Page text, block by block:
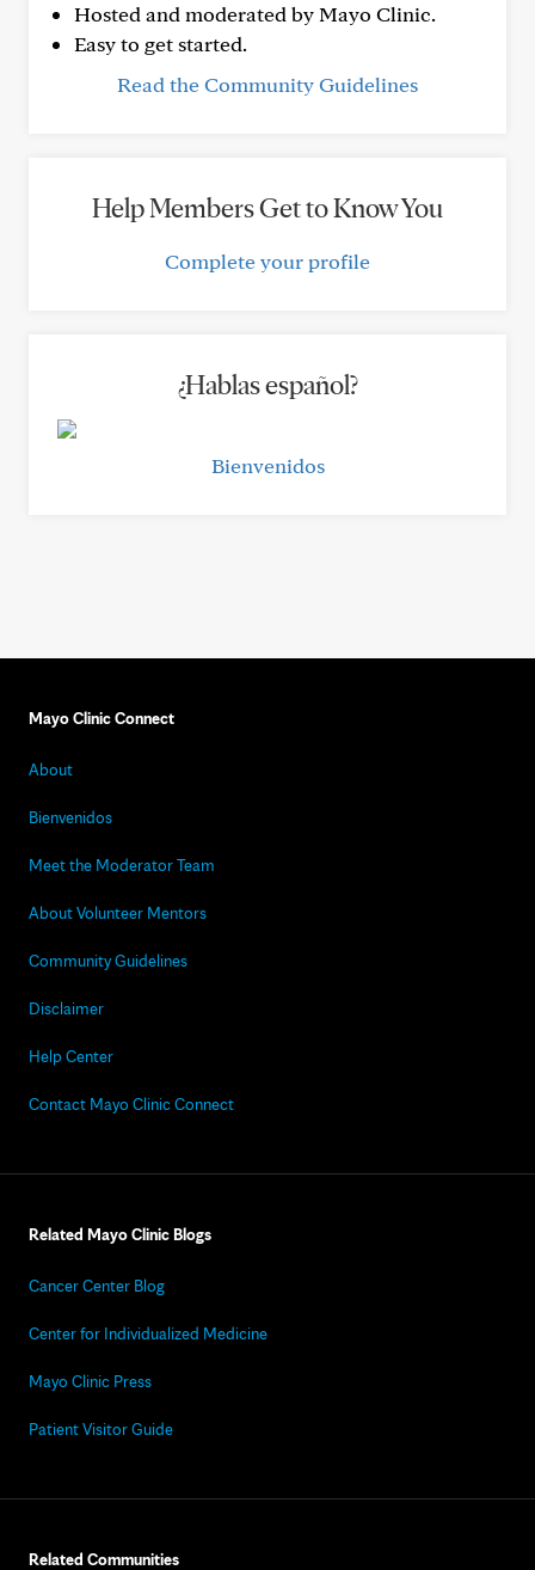
Hosted and moderated by Mayo Clinic.
Easy to get started.
Read the Community Guidelines
Help Members Get to Know You
Complete your profile
¿Hablas español?
Bienvenidos
Mayo Clinic Connect
About
Bienvenidos
Meet the Moderator Team
About Volunteer Mentors
Community Guidelines
Disclaimer
Help Center
Contact Mayo Clinic Connect
Related Mayo Clinic Blogs
Cancer Center Blog
Center for Individualized Medicine
Mayo Clinic Press
Patient Visitor Guide
Related Communities